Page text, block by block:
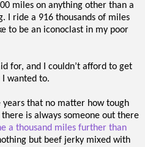
miles on anything other than a
I ride a 916 thousands of miles
to be an iconoclast in my poor
for, and I couldn’t afford to get
wanted to.
that no matter how tough
is always someone out there
a thousand miles further than
but beef jerky mixed with